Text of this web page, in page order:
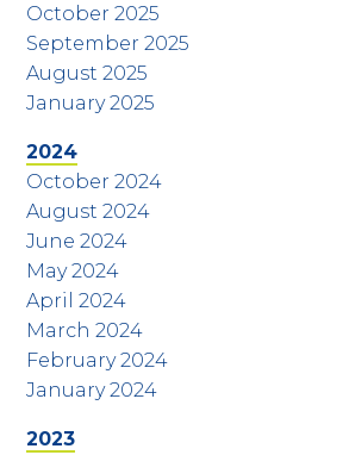
October 2025
September 2025
August 2025
January 2025
2024
October 2024
August 2024
June 2024
May 2024
April 2024
March 2024
February 2024
January 2024
2023